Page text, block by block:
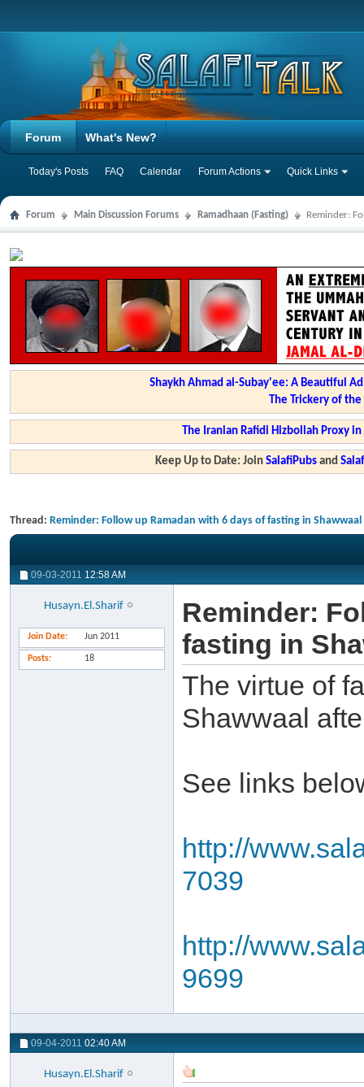
Forum
Today's Posts FAQ Calendar Forum Actions Quick Links
What's New?
Forum Main Discussion Forums Ramadhaan (Fasting) Reminder:
Shaykh Ahmad al-Subay'ee: A Beautiful
The Trickery of
The Iranian Rafidi Hizbollah Proxy
Keep Up to Date: JoinSalafiPubs and
Thread: Reminder: Follow up Ramadan with 6 days of fasting in Shawwaal
09-03-2011 12:58 AM
Husayn.El.Sharif
Join Date Jun 2011
Posts 18
Reminder:
fasting in
The virtue of
Shawwaal
See links
http://
7039
http://
9699
09-04-2011 02:40 AM
Husayn.El.Sharif